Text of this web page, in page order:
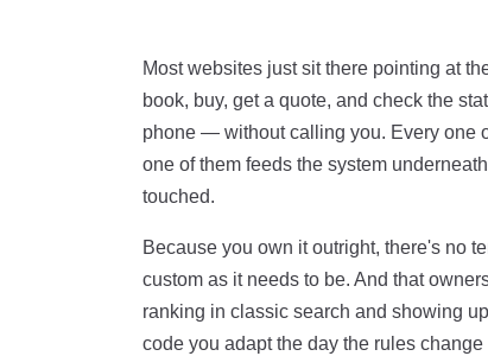
Most websites just sit there pointing at
book, buy, get a quote, and check the
phone — without calling you. Every one
one of them feeds the system
touched.
Because you own it outright, there's no
custom as it needs to be. And that
ranking in classic search and showing
code you adapt the day the rules